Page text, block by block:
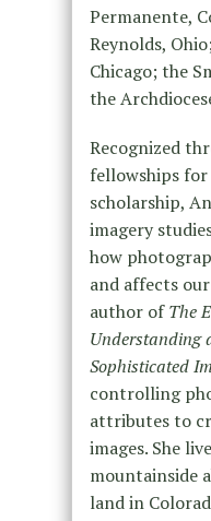
Permanente,
Reynolds,
Chicago; the
the
Recognized
fellowships
scholarship,
imagery
how
and affects
author ofThe
Understanding
Sophisticated
controlling
attributes to
images. She
mountainside
land in